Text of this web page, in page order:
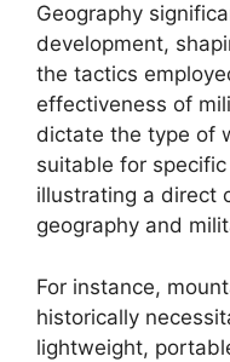
Geography
development,
the tactics
effectiveness of
dictate the type of
suitable for
illustrating a direct
geography and
For instance,
historically
lightweight,